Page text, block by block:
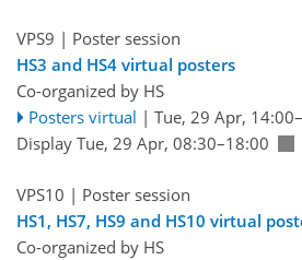
VPS9 | Poster session
HS3 and HS4 virtual posters
Co-organized by HS
Posters virtual | Tue, 29 Apr, 14:00
Display Tue, 29 Apr, 08:30–18:00
VPS10 | Poster session
HS1, HS7, HS9 and HS10 virtual
Co-organized by HS